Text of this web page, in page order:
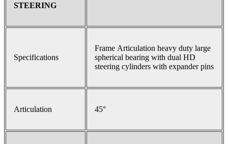
STEERING
Specifications
Frame Articulation heavy duty large
spherical bearing with dual HD
steering cylinders with expander pins
Articulation 45°